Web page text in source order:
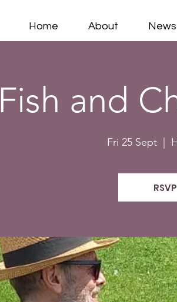
Home About News
Fish and
Fri 25 Sept
  |
RSVP